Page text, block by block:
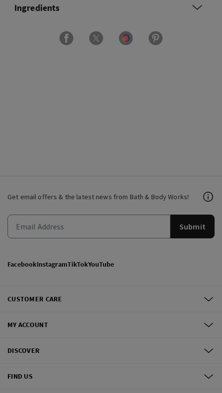
Ingredients
Get email offers & the latest news from Bath & Body Works!
Submit
FacebookInstagramTikTokYouTube
CUSTOMER CARE
MY ACCOUNT
DISCOVER
FIND US